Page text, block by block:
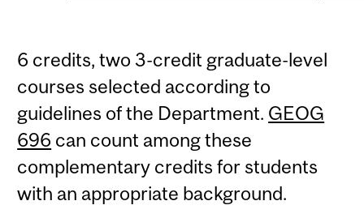
6 credits, two 3-credit graduate-level
courses selected according to
guidelines of the Department. GEOG
696 can count among these
complementary credits for students
with an appropriate background.